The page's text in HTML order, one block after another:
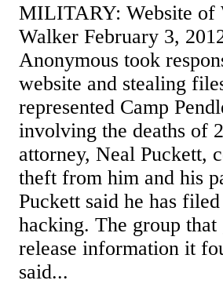
MILITARY: Website of
Walker February 3,
Anonymous took
website and stealing
represented Camp
involving the deaths of
attorney, Neal Puckett,
theft from him and his
Puckett said he has
hacking. The group
release information it
said...